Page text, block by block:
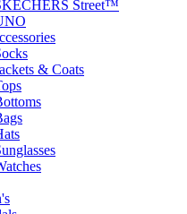
Street™
& Coats